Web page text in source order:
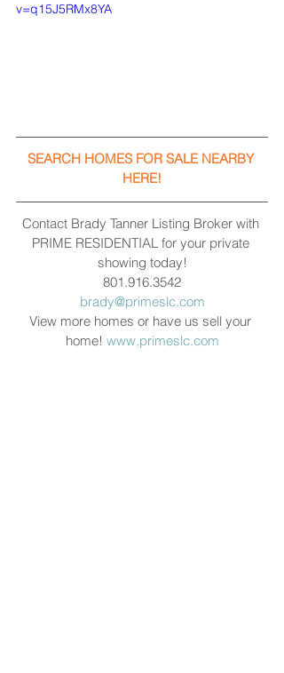
v=q15J5RMx8YA
SEARCH HOMES FOR SALE NEARBY
HERE!
Contact Brady Tanner Listing Broker with
PRIME RESIDENTIAL for your private
showing today!
801.916.3542
brady@primeslc.com
View more homes or have us sell your
home! www.primeslc.com